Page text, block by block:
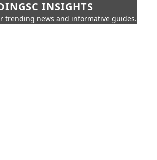
INSIGHTS
trending news and informative guides.